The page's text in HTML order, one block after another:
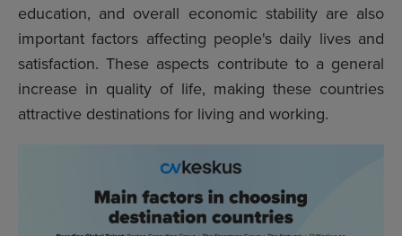
education, and overall economic stability are also
important factors affecting people's daily lives and
satisfaction. These aspects contribute to a general
increase in quality of life, making these countries
attractive destinations for living and working.